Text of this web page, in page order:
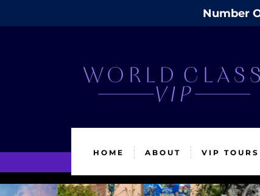
Number
HOME ABOUT VIP TOURS